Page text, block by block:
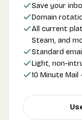
Save your
Domain
All current
Steam, and
Standard
Light, non-
10 Minute